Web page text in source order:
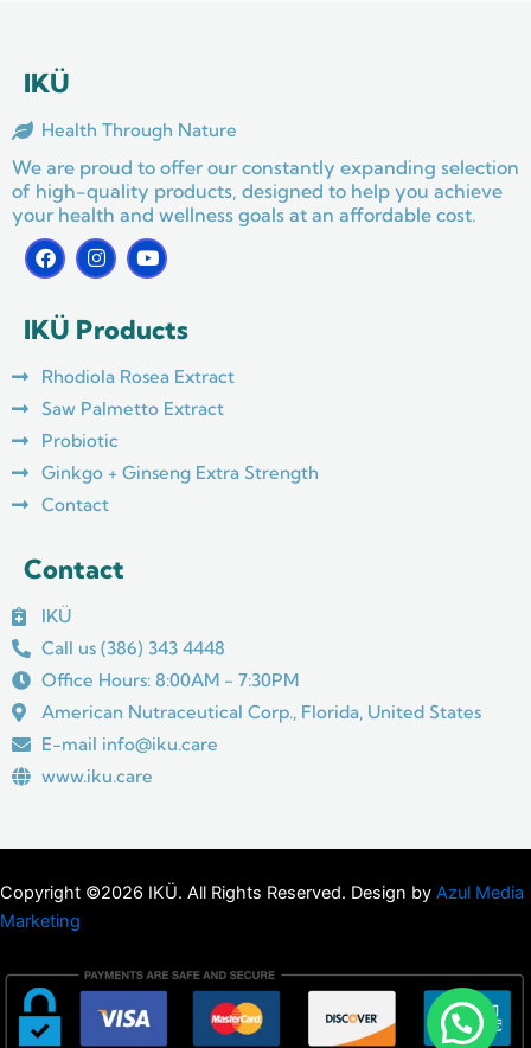
IKÜ
Health Through Nature
We are proud to offer our constantly expanding selection
of high-quality products, designed to help you achieve
your health and wellness goals at an affordable cost.
F
a
c
b
o
o
k
I
n
s
a
g
a
m
Y
o
u
u
b
IKÜ Products
Rhodiola Rosea Extract
Saw Palmetto Extract
Probiotic
Ginkgo + Ginseng Extra Strength
Contact
Contact
IKÜ
Call us (386) 343 4448
Office Hours: 8:00AM - 7:30PM
American Nutraceutical Corp., Florida, United States
E-mail info@iku.care
www.iku.care
Copyright ©2026 IKÜ. All Rights Reserved. Design by Azul Media
Marketing